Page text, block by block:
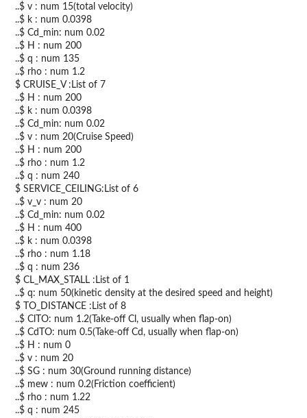
..$ v : num 15(total velocity)
..$ k : num 0.0398
..$ Cd_min: num 0.02
..$ H : num 200
..$ q : num 135
..$ rho : num 1.2
$ CRUISE_V :List of 7
..$ H : num 200
..$ k : num 0.0398
..$ Cd_min: num 0.02
..$ v : num 20(Cruise Speed)
..$ H : num 200
..$ rho : num 1.2
..$ q : num 240
$ SERVICE_CEILING:List of 6
..$ v_v : num 20
..$ Cd_min: num 0.02
..$ H : num 400
..$ k : num 0.0398
..$ rho : num 1.18
..$ q : num 236
$ CL_MAX_STALL :List of 1
..$ q: num 50(kinetic density at the desired speed and height)
$ TO_DISTANCE :List of 8
..$ ClTO: num 1.2(Take-off Cl, usually when flap-on)
..$ CdTO: num 0.5(Take-off Cd, usually when flap-on)
..$ H : num 0
..$ v : num 20
..$ SG : num 30(Ground running distance)
..$ mew : num 0.2(Friction coefficient)
..$ rho : num 1.22
..$ q : num 245